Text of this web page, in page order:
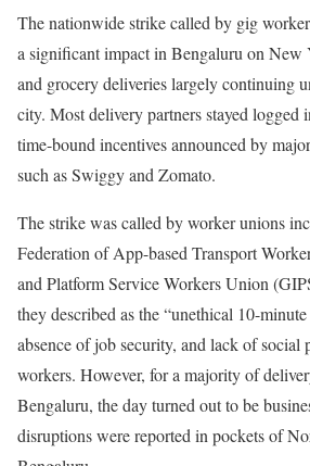
The nationwide strike called by gig
a significant impact in Bengaluru on New
and grocery deliveries largely continuing
city. Most delivery partners stayed logged
time-bound incentives announced by
such as Swiggy and Zomato.
The strike was called by worker unions
Federation of App-based Transport
and Platform Service Workers Union
they described as the “unethical 10-
absence of job security, and lack of social
workers. However, for a majority of
Bengaluru, the day turned out to be
disruptions were reported in pockets of